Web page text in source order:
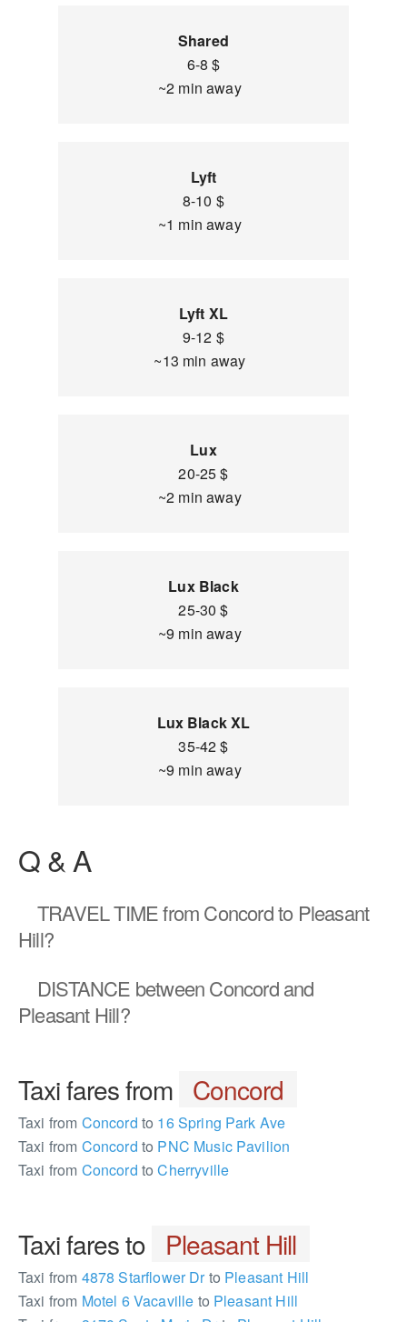
Shared
6-8 $
~2 min away
Lyft
8-10 $
~1 min away
Lyft XL
9-12 $
~13 min away
Lux
20-25 $
~2 min away
Lux Black
25-30 $
~9 min away
Lux Black XL
35-42 $
~9 min away
Q & A
TRAVEL TIMEfrom Concord to Pleasant
Hill?
DISTANCE between Concord and
Pleasant Hill?
Taxi fares from Concord
Taxi from Concord to 16 Spring Park Ave
Taxi from Concord to PNC Music Pavilion
Taxi from Concord to Cherryville
Taxi fares to Pleasant Hill
Taxi from 4878 Starflower Drto Pleasant Hill
Taxi from Motel 6 Vacaville to Pleasant Hill